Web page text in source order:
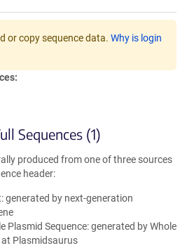
or copy sequence data. Why is login
Sequences (1)
produced from one of three sources
header:
generated by next-generation
Plasmid Sequence: generated by Whole
at Plasmidsaurus